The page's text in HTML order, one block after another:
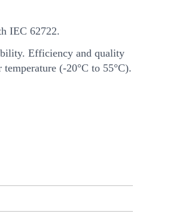
IEC 62722.
Efficiency and quality
(-20°C to 55°C).